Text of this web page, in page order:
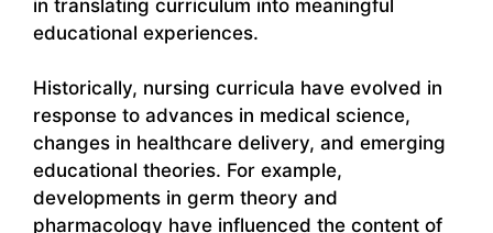
in translating curriculum into meaningful
educational experiences.
Historically, nursing curricula have evolved in
response to advances in medical science,
changes in healthcare delivery, and emerging
educational theories. For example,
developments in germ theory and
pharmacology have influenced the content of